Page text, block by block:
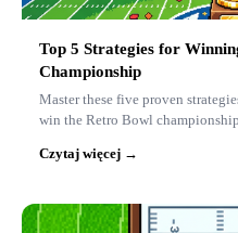
Top 5 Strategies for
Championship
Master these five proven
win the Retro Bowl
Czytaj więcej →